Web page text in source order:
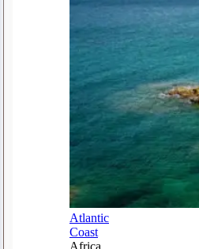
Atlantic
Coast
Africa